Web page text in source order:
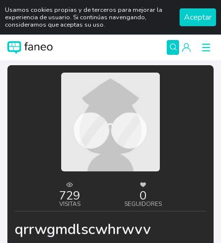
Usamos cookies propias y de terceros para mejorar la
experiencia de usuario. Si continúas navengando,
consideramos que aceptas su uso.
Aceptar
729
VISITAS
0
SEGUIDORES
qrrwgmdlscwhrwvv